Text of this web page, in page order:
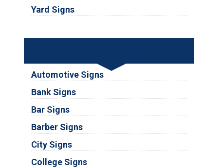
Yard Signs
Automotive Signs
Bank Signs
Bar Signs
Barber Signs
City Signs
College Signs